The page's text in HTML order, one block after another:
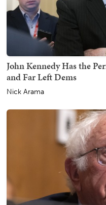
John Kennedy Has the
and Far Left Dems
Nick Arama